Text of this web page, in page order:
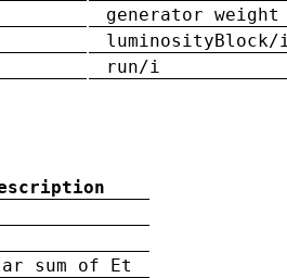
generator weight
luminosityBlock/i
run/i
sum of Et